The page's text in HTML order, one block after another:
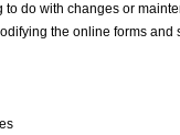
to do with changes or
the online forms and